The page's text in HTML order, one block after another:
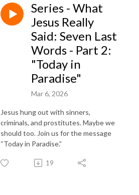
Series - What
Jesus Really
Said: Seven Last
Words - Part 2:
"Today in
Paradise"
Mar 6, 2026
Jesus hung out with sinners,
criminals, and prostitutes. Maybe we
should too. Join us for the message
“Today in Paradise.”
19